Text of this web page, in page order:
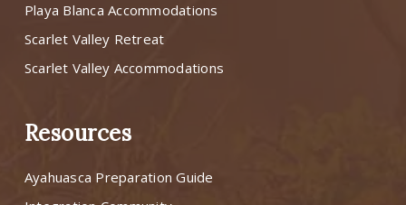
Playa Blanca Accommodations
Scarlet Valley Retreat
Scarlet Valley Accommodations
Resources
Ayahuasca Preparation Guide